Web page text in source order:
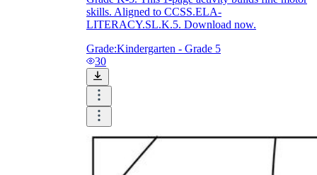
skills. Aligned to CCSS.ELA-
LITERACY.SL.K.5. Download now.
Grade:Kindergarten - Grade 5
30